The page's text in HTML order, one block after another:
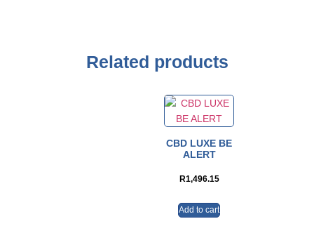
Related products
CBD LUXE BE
ALERT
R1,496.15
Add to cart